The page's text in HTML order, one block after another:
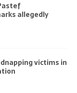
allegedly
victims in